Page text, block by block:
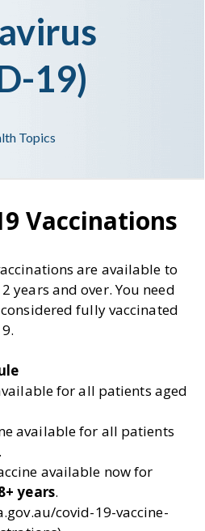
Topics
19)
are available to
years and over. You need
fully vaccinated
for all patients aged
available for all patients
available now for
years.
covid-19-vaccine-
Vaccinations